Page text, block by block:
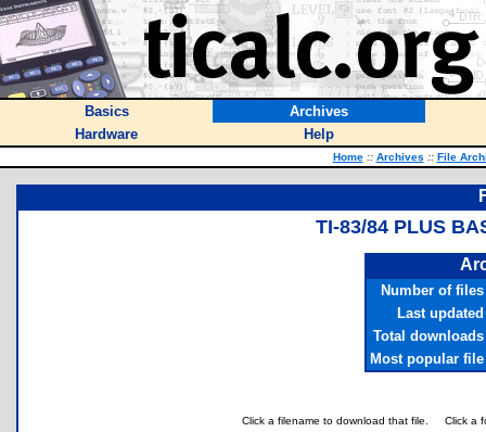
Basics
Archives
Hardware
Help
Home :: Archives :: File
TI-83/84 PLUS
Number of files
Last updated
Total downloads
Most popular file
Click a filename to download that file. Click a